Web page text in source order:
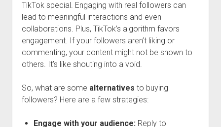
TikTok special. Engaging with real followers can
lead to meaningful interactions and even
collaborations. Plus, TikTok’s algorithm favors
engagement. If your followers aren’t liking or
commenting, your content might not be shown to
others. It’s like shouting into a void.
So, what are some alternatives to buying
followers? Here are a few strategies:
Engage with your audience:Reply to